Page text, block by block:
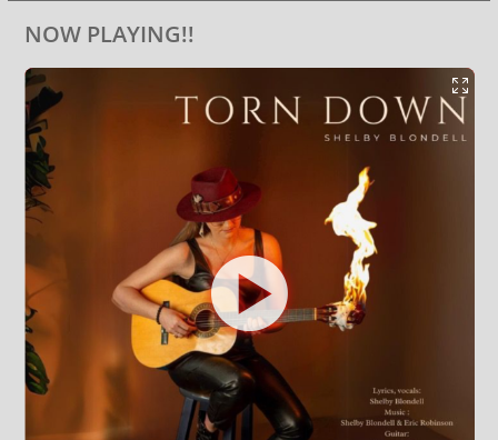
NOW PLAYING!!